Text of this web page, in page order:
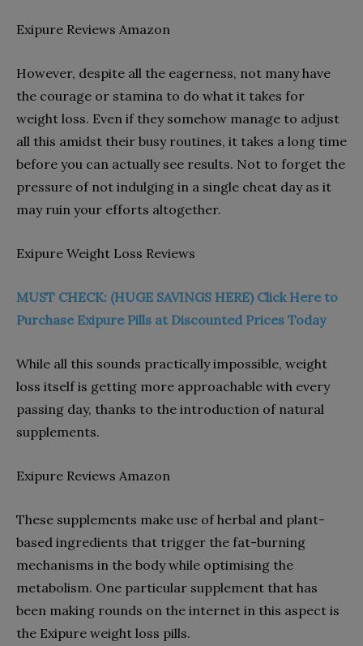
Exipure Reviews Amazon
However, despite all the eagerness, not many have
the courage or stamina to do what it takes for
weight loss. Even if they somehow manage to adjust
all this amidst their busy routines, it takes a long time
before you can actually see results. Not to forget the
pressure of not indulging in a single cheat day as it
may ruin your efforts altogether.
Exipure Weight Loss Reviews
MUST CHECK: (HUGE SAVINGS HERE) Click Here to
Purchase Exipure Pills at Discounted Prices Today
While all this sounds practically impossible, weight
loss itself is getting more approachable with every
passing day, thanks to the introduction of natural
supplements.
Exipure Reviews Amazon
These supplements make use of herbal and plant-
based ingredients that trigger the fat-burning
mechanisms in the body while optimising the
metabolism. One particular supplement that has
been making rounds on the internet in this aspect is
the Exipure weight loss pills.